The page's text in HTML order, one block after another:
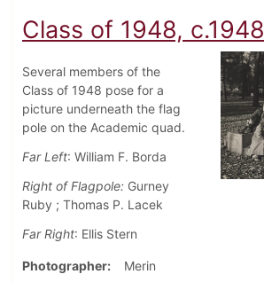
Class of 1948, c.1948
Several members of the
Class of 1948 pose for a
picture underneath the flag
pole on the Academic quad.
Far Left: William F. Borda
Right of Flagpole: Gurney
Ruby ; Thomas P. Lacek
Far Right: Ellis Stern
Photographer
Merin